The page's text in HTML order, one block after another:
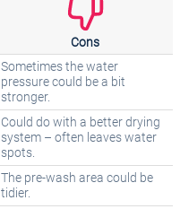
Cons
Sometimes the water
pressure could be a bit
stronger.
Could do with a better drying
system – often leaves water
spots.
The pre-wash area could be
tidier.